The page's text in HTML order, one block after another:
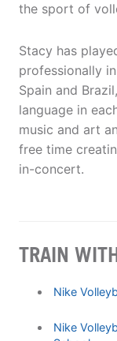
the sport of
Stacy has
professionally
Spain and
language in
music and art
free time
in-concert.
TRAIN
Nike
Nike